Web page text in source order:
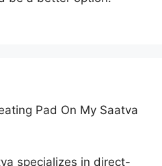
Pad On My Saatva
specializes in direct-